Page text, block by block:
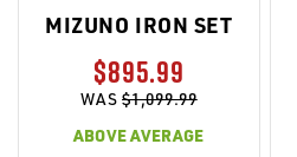
MIZUNO IRON SET
$895.99
WAS$1,099.99
ABOVE AVERAGE